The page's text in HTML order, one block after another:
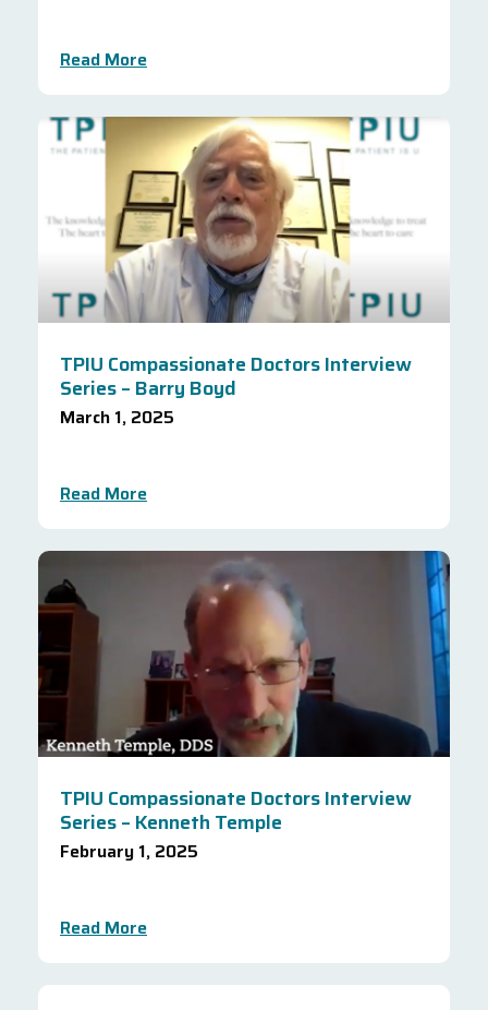
Read More
TPIU Compassionate Doctors Interview
Series – Barry Boyd
March 1, 2025
Read More
TPIU Compassionate Doctors Interview
Series – Kenneth Temple
February 1, 2025
Read More